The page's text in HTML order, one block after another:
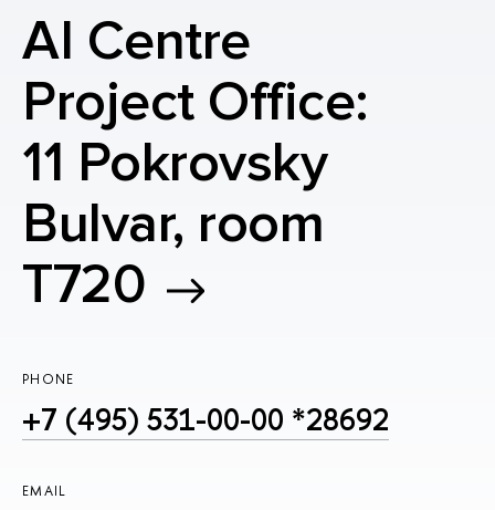
AI Centre
Project Office:
11 Pokrovsky
Bulvar, room
T720
PHONE
+7 (495) 531-00-00 *28692
EMAIL